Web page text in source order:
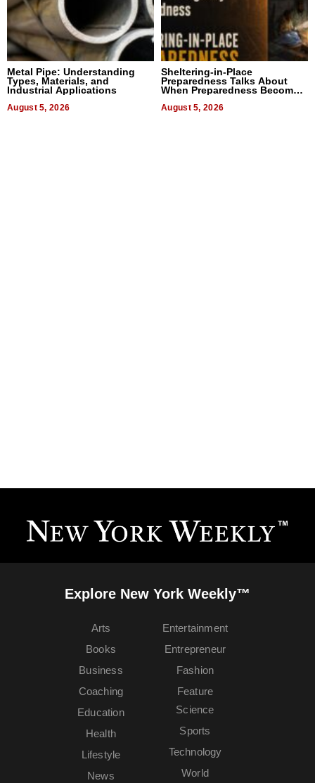
Metal Pipe: Understanding
Types, Materials, and
Industrial Applications
August 5, 2026
Sheltering-in-Place
Preparedness Talks About
When Preparedness Becomes
Uncertain Times
August 5, 2026
Explore New York Weekly™
Arts
Books
Business
Coaching
Education
Entertainment
Entrepreneur
Fashion
Feature
Health
Lifestyle
News
Science
Sports
Technology
World